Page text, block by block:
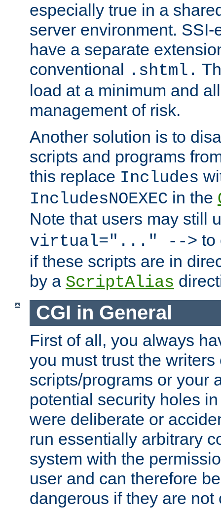
especially true in a
server environment.
have a separate
conventional
.shtml.
load at a minimum and
management of risk.
Another solution is to
scripts and programs
this replace Includes
IncludesNOEXEC in the
Note that users may still
virtual="..." --> to
if these scripts are in
by a ScriptAlias
CGI in General
First of all, you always
you must trust the writers
scripts/programs or your
potential security holes
were deliberate or
run essentially arbitrary
system with the
user and can therefore
dangerous if they are